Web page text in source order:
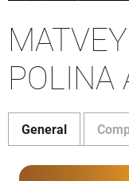
POLINA
General